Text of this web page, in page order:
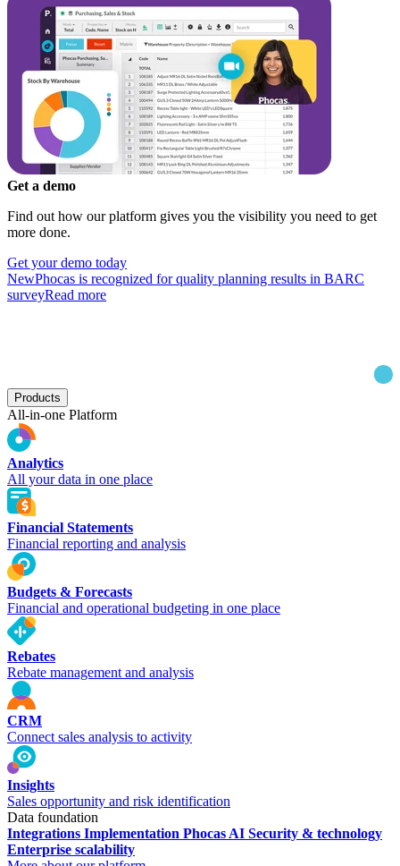
Get a demo
Find out how our platform gives you the visibility you need to get
more done.
Get your demo today
NewPhocas is recognized for quality planning results in BARC
surveyRead more
Products
All-in-one Platform
Analytics
All your data in one place
Financial Statements
Financial reporting and analysis
Budgets & Forecasts
Financial and operational budgeting in one place
Rebates
Rebate management and analysis
CRM
Connect sales analysis to activity
Insights
Sales opportunity and risk identification
Data foundation
Integrations Implementation Phocas AI Security & technology
Enterprise scalability